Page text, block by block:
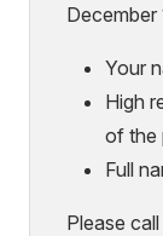
December
Your
High
of the
Full
Please